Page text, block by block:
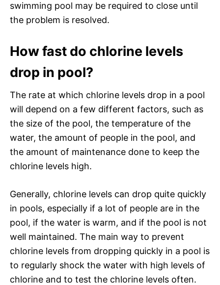
swimming pool may be required to close until
the problem is resolved.
How fast do chlorine levels
drop in pool?
The rate at which chlorine levels drop in a pool
will depend on a few different factors, such as
the size of the pool, the temperature of the
water, the amount of people in the pool, and
the amount of maintenance done to keep the
chlorine levels high.
Generally, chlorine levels can drop quite quickly
in pools, especially if a lot of people are in the
pool, if the water is warm, and if the pool is not
well maintained. The main way to prevent
chlorine levels from dropping quickly in a pool is
to regularly shock the water with high levels of
chlorine and to test the chlorine levels often.